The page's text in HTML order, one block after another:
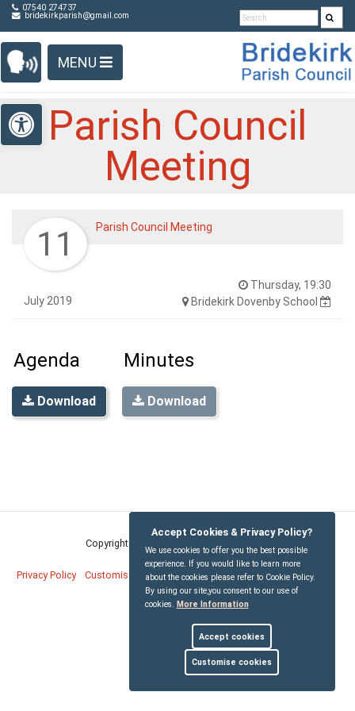
Detected no support in your browser for text to speech
Skip Navigation
07540 274737
bridekirkparish@gmail.com
MENU
Open toolbar
Parish Council
Meeting
11
July 2019
Thursday, 19:30
Bridekirk Dovenby School
Parish Council Meeting
Agenda
Download
Minutes
Download
Copyright © Bridekirk Parish Council
Privacy Policy Customise Cookies Accessibility statement Sitemap
myparishcouncil.co.uk
Accept Cookies & Privacy Policy?
We use cookies to offer you the best possible
experience. If you would like to learn more
about the cookies please refer to Cookie Policy.
By using our site,you consent to our use of
cookies. More Information
Accept cookies
Customise cookies